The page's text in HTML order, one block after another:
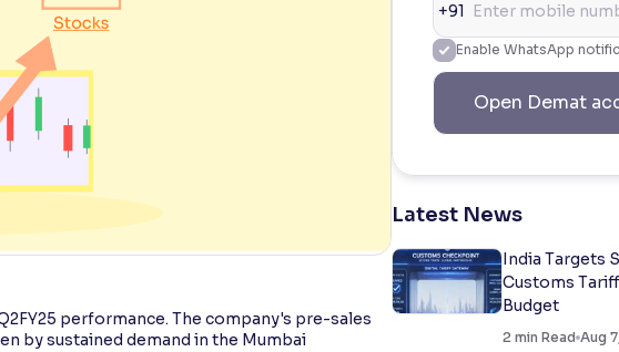
performance. The company's pre-sales
by sustained demand in the Mumbai
+91
Enable WhatsApp
Open Demat
Latest News
India Targets
Customs
Budget
2 min Read Aug